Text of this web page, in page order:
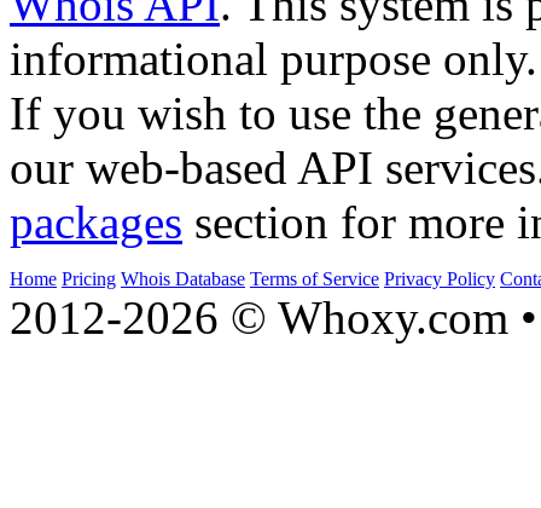
informational purpose only.
If you wish to use the
our web-based API
packages section for more
Home Pricing Whois Database Terms of Service Privacy Policy
2012-2026 © Whoxy.com